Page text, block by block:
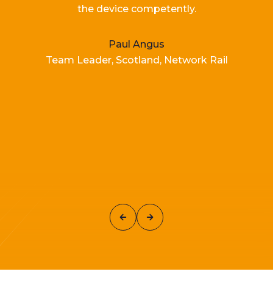
the device competently.
Paul Angus
Team Leader, Scotland, Network Rail